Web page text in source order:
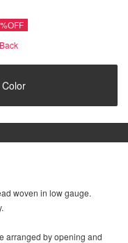
woven in low gauge.
arranged by opening and